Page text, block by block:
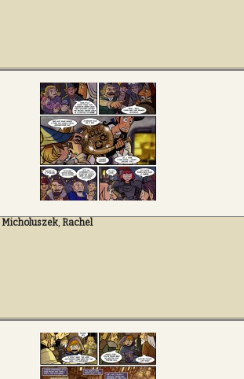
Micholuszek, Rachel